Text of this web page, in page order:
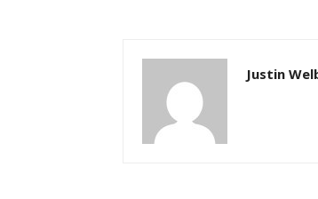
Justin